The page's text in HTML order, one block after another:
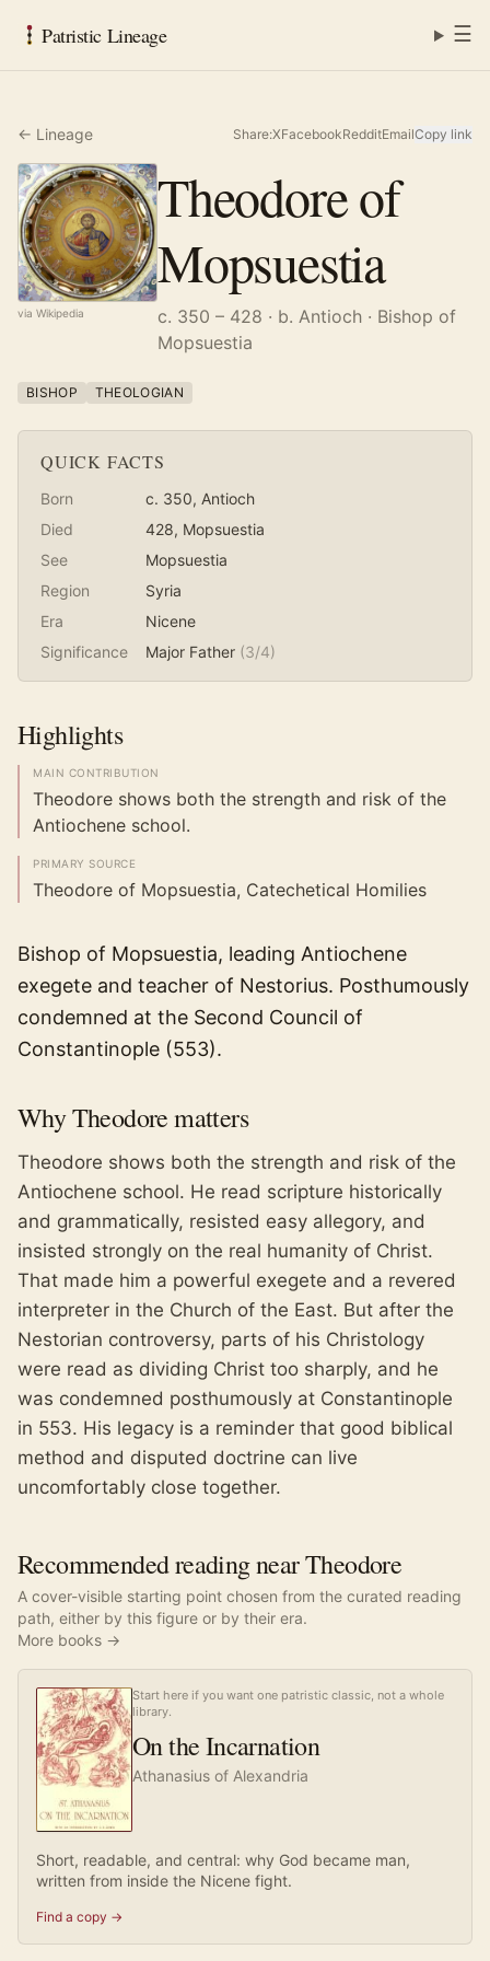
Patristic Lineage ☰
← Lineage Share:XFacebookRedditEmailCopy link
via Wikipedia
Theodore of
Mopsuestia
c. 350 – 428 · b. Antioch · Bishop of
Mopsuestia
BISHOP THEOLOGIAN
QUICK FACTS
Born c. 350, Antioch
Died
428, Mopsuestia
See
Mopsuestia
Region
Syria
Era
Nicene
Significance
Major Father (3/4)
Highlights
MAIN CONTRIBUTION
Theodore shows both the strength and risk of the
Antiochene school.
PRIMARY SOURCE
Theodore of Mopsuestia, Catechetical Homilies
Bishop of Mopsuestia, leading Antiochene
exegete and teacher of Nestorius. Posthumously
condemned at the Second Council of
Constantinople (553).
WhyTheodorematters
Theodore shows both the strength and risk of the
Antiochene school. He read scripture historically
and grammatically, resisted easy allegory, and
insisted strongly on the real humanity of Christ.
That made him a powerful exegete and a revered
interpreter in the Church of the East. But after the
Nestorian controversy, parts of his Christology
were read as dividing Christ too sharply, and he
was condemned posthumously at Constantinople
in 553. His legacy is a reminder that good biblical
method and disputed doctrine can live
uncomfortably close together.
Recommended reading near Theodore
A cover-visible starting point chosen from the curated reading
path, either by this figure or by their era.
More books →
Start here if you want one patristic classic, not a whole
library.
On the Incarnation
Athanasius of Alexandria
Short, readable, and central: why God became man,
written from inside the Nicene fight.
Find a copy →